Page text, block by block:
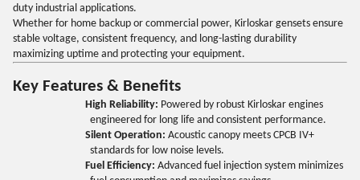
duty industrial applications.
Whether for home backup or commercial power, Kirloskar gensets ensure
stable voltage, consistent frequency, and long-lasting durability
maximizing uptime and protecting your equipment.
Key Features & Benefits
High Reliability: Powered by robust Kirloskar engines
engineered for long life and consistent performance.
Silent Operation: Acoustic canopy meets CPCB IV+
standards for low noise levels.
Fuel Efficiency: Advanced fuel injection system minimizes